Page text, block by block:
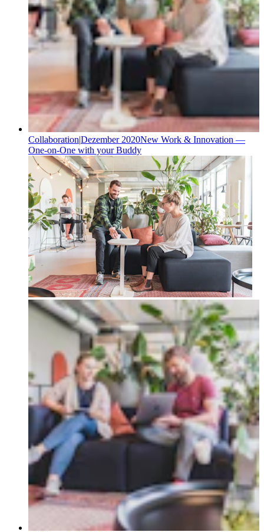
Collaboration|Dezember 2020New Work & Innovation —
One-on-One with your Buddy